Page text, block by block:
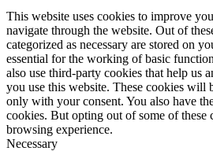
This website uses cookies to improve
navigate through the website. Out of
categorized as necessary are stored on
essential for the working of basic
also use third-party cookies that help us
you use this website. These cookies will
only with your consent. You also have
cookies. But opting out of some of these
browsing experience.
Necessary